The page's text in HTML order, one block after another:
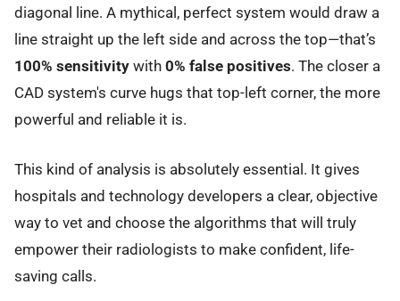
diagonal line. A mythical, perfect system would draw a
line straight up the left side and across the top—that’s
100% sensitivity with 0% false positives. The closer a
CAD system's curve hugs that top-left corner, the more
powerful and reliable it is.
This kind of analysis is absolutely essential. It gives
hospitals and technology developers a clear, objective
way to vet and choose the algorithms that will truly
empower their radiologists to make confident, life-
saving calls.